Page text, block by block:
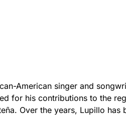
American singer and
for his contributions to the
Over the years, Lupillo has